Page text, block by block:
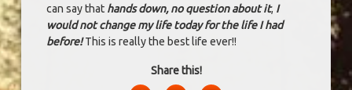
can say that hands down, no question about it, I
would not change my life today for the life I had
before!This is really the best life ever!!
Share this!